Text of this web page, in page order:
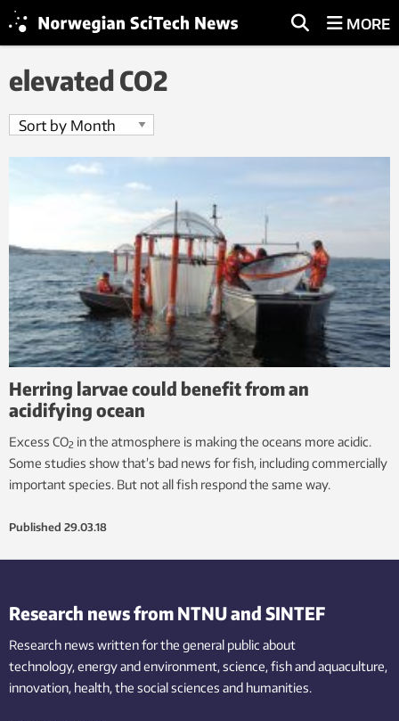
MORE
elevated CO2
Herring larvae could benefit from an
acidifying ocean
Excess CO2 in the atmosphere is making the oceans more acidic.
Some studies show that’s bad news for fish, including commercially
important species. But not all fish respond the same way.
Published 29.03.18
Research news from NTNU and SINTEF
Research news written for the general public about
technology,energy and environment,science,fishand aquaculture,
innovation, health, the socialsciences and humanities.